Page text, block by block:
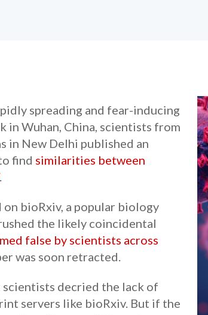
spreading and fear-inducing
in Wuhan, China, scientists from
in New Delhi published an
find similarities between
.
on bioRxiv, a popular biology
the likely coincidental
false by scientists across
was soon retracted.
scientists decried the lack of
servers like bioRxiv. But if the